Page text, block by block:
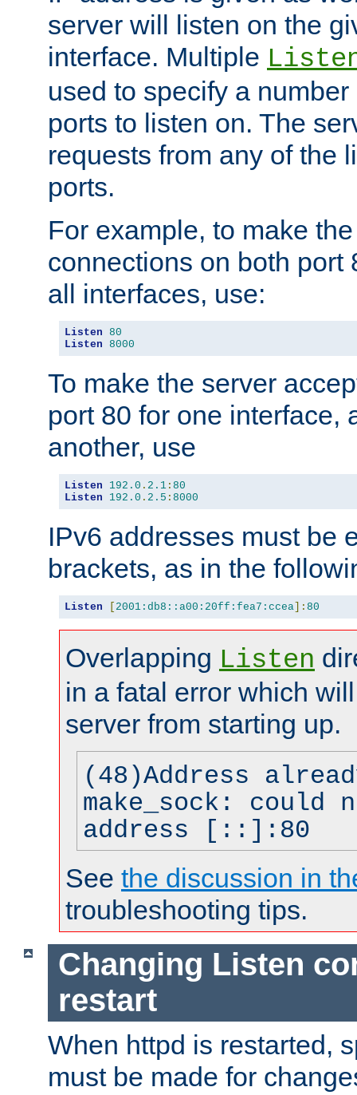
server will listen on the
interface. Multiple
used to specify a
ports to listen on. The
requests from any of the
ports.
For example, to make
connections on both port
all interfaces, use:
Listen 80
Listen 8000
To make the server
port 80 for one interface,
another, use
Listen 192.0 . 2.1 : 80
Listen
192.0 . 2.5 : 8000
IPv6 addresses must be
brackets, as in the
Listen [ 2001:db8::a00:20ff:fea7:ccea]: 80
Overlapping Listen
in a fatal error which
server from starting up.
(48)Address
make_sock: could
address [::]:80
See the discussion in
troubleshooting tips.
Changing Listen
restart
When httpd is restarted,
must be made for